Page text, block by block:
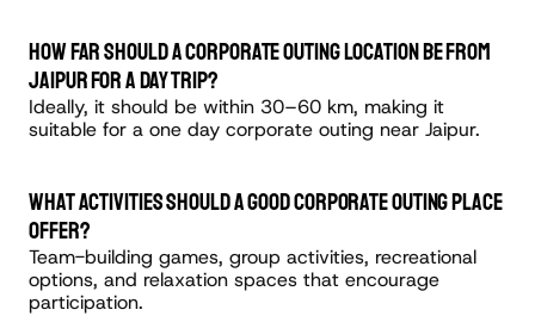
How far should a corporate outing location be from
Jaipur for a day trip?
Ideally, it should be within 30–60 km, making it
suitable for a one day corporate outing near Jaipur.
What activities should a good corporate outing place
offer?
Team-building games, group activities, recreational
options, and relaxation spaces that encourage
participation.